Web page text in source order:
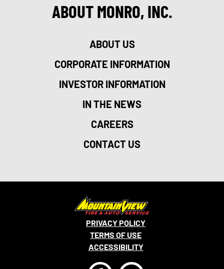
ABOUT MONRO, INC.
ABOUT US
CORPORATE INFORMATION
INVESTOR INFORMATION
IN THE NEWS
CAREERS
CONTACT US
PRIVACY POLICY
TERMS OF USE
ACCESSIBILITY